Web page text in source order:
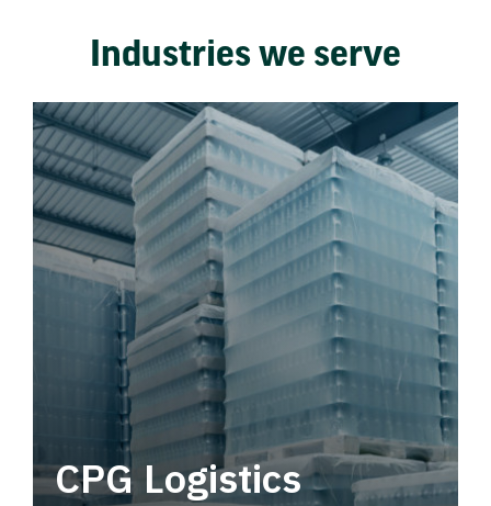
Industries we serve
CPG Logistics